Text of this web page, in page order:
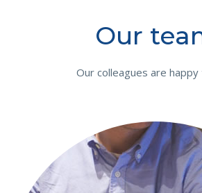
Our
Our colleagues are happy